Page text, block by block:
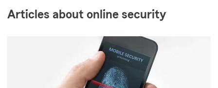
Articles about online security